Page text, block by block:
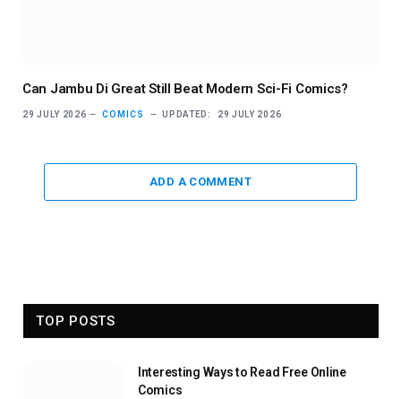
Can Jambu Di Great Still Beat Modern Sci-Fi Comics?
29 JULY 2026 COMICS UPDATED: 29 JULY 2026
ADD A COMMENT
TOP POSTS
Interesting Ways to Read Free Online
Comics